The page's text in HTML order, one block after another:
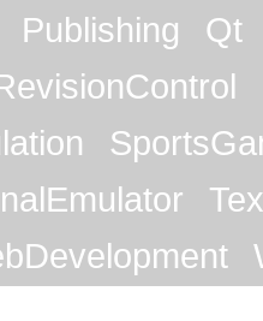
Publishing
Qt